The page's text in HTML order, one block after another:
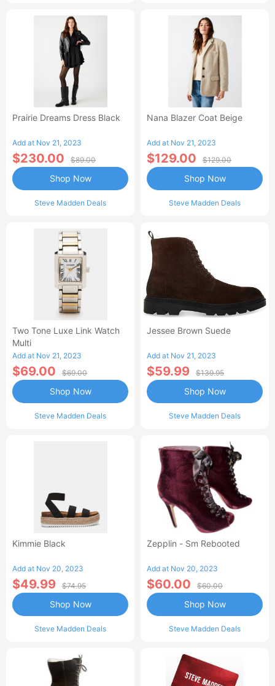
Prairie Dreams Dress Black
Add at Nov 21, 2023
$230.00 $89.00
Steve Madden Deals
Shop Now
Nana Blazer Coat Beige
Add at Nov 21, 2023
$129.00 $129.00
Steve Madden Deals
Shop Now
Two Tone Luxe Link Watch
Multi
Add at Nov 21, 2023
$69.00 $69.00
Steve Madden Deals
Shop Now
Jessee Brown Suede
Add at Nov 21, 2023
$59.99 $139.95
Steve Madden Deals
Shop Now
Kimmie Black
Add at Nov 20, 2023
$49.99 $74.95
Steve Madden Deals
Shop Now
Zepplin - Sm Rebooted
Add at Nov 20, 2023
$60.00 $60.00
Steve Madden Deals
Shop Now